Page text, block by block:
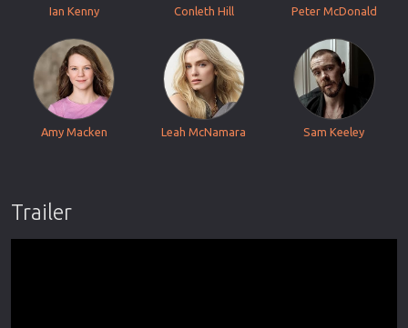
Ian Kenny Conleth Hill Peter McDonald
Amy Macken Leah McNamara Sam Keeley
Trailer